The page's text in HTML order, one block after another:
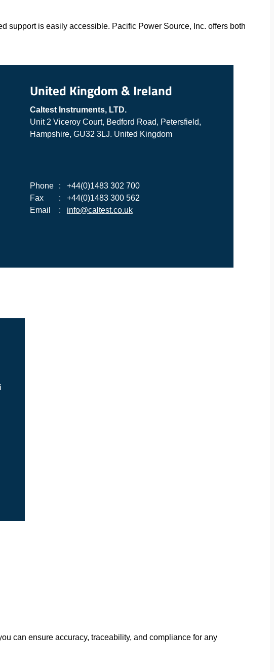
support is easily accessible. Pacific Power Source, Inc. offers both
United Kingdom & Ireland
Caltest Instruments, LTD.
Unit 2 Viceroy Court, Bedford Road, Petersfield,
Hampshire, GU32 3LJ. United Kingdom
Phone :
+44(0)1483 302 700
Fax
:
+44(0)1483 300 562
Email
: info@caltest.co.uk
can ensure accuracy, traceability, and compliance for any